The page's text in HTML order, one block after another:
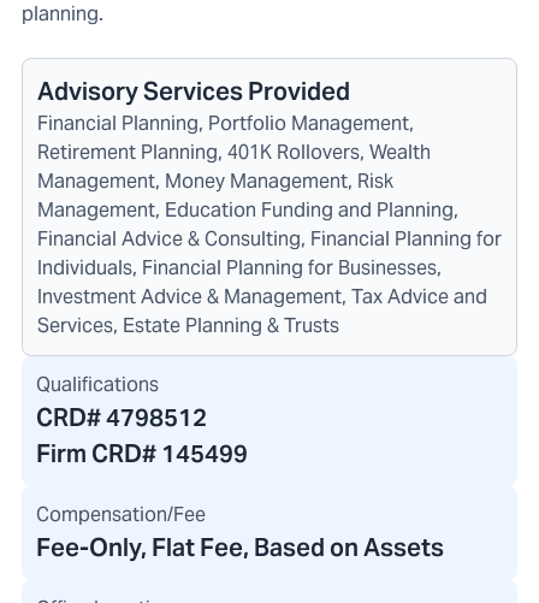
planning.
Advisory Services Provided
Financial Planning, Portfolio Management,
Retirement Planning, 401K Rollovers, Wealth
Management, Money Management, Risk
Management, Education Funding and Planning,
Financial Advice & Consulting, Financial Planning for
Individuals, Financial Planning for Businesses,
Investment Advice & Management, Tax Advice and
Services, Estate Planning & Trusts
Qualifications
CRD#4798512
Firm CRD# 145499
Compensation/Fee
Fee-Only, Flat Fee, Based on Assets